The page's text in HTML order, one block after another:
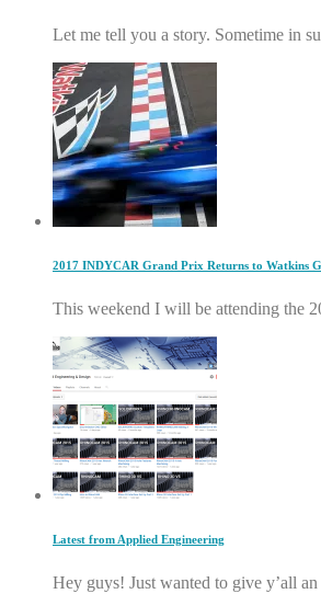
Let me tell you a story. Sometime in
2017 INDYCAR Grand Prix Returns to Watkins
This weekend I will be attending the
Latest from Applied Engineering
Hey guys! Just wanted to give y’all an